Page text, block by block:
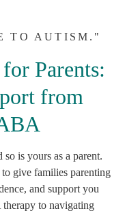
TO AUTISM."
Parents:
from
is yours as a parent.
give families parenting
and support you
to navigating